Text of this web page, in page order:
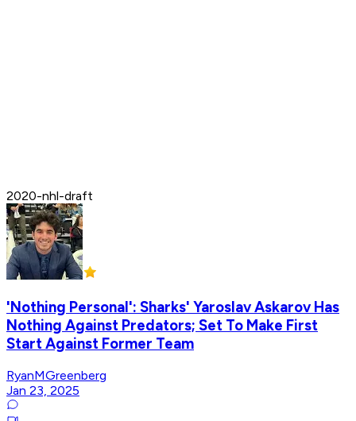
2020-nhl-draft
'Nothing Personal': Sharks' Yaroslav Askarov Has
Nothing Against Predators; Set To Make First
Start Against Former Team
RyanMGreenberg
Jan 23, 2025